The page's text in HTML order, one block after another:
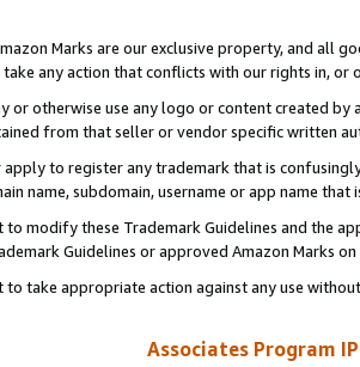
Marks are our exclusive property, and all
any action that conflicts with our rights in, or
or otherwise use any logo or content created
from that seller or vendor specific written
apply to register any trademark that is
name, subdomain, username or app name
to modify these Trademark Guidelines and the
Guidelines or approved Amazon Marks
to take appropriate action against any use
Associates Program